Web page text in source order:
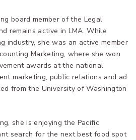
board member of the Legal
remains active in LMA. While
industry, she was an active member
Marketing, where she won
awards at the national
marketing, public relations and ad
from the University of Washington
she is enjoying the Pacific
search for the next best food spot